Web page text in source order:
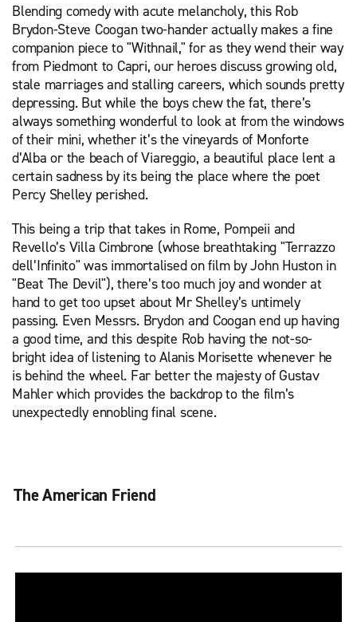
Blending comedy with acute melancholy, this Rob
Brydon-Steve Coogan two-hander actually makes a fine
companion piece to "Withnail," for as they wend their way
from Piedmont to Capri, our heroes discuss growing old,
stale marriages and stalling careers, which sounds pretty
depressing. But while the boys chew the fat, there’s
always something wonderful to look at from the windows
of their mini, whether it’s the vineyards of Monforte
d’Alba or the beach of Viareggio, a beautiful place lent a
certain sadness by its being the place where the poet
Percy Shelley perished.
This being a trip that takes in Rome, Pompeii and
Revello’s Villa Cimbrone (whose breathtaking "Terrazzo
dell’Infinito" was immortalised on film by John Huston in
"Beat The Devil"), there’s too much joy and wonder at
hand to get too upset about Mr Shelley’s untimely
passing. Even Messrs. Brydon and Coogan end up having
a good time, and this despite Rob having the not-so-
bright idea of listening to Alanis Morisette whenever he
is behind the wheel. Far better the majesty of Gustav
Mahler which provides the backdrop to the film’s
unexpectedly ennobling final scene.
The American Friend